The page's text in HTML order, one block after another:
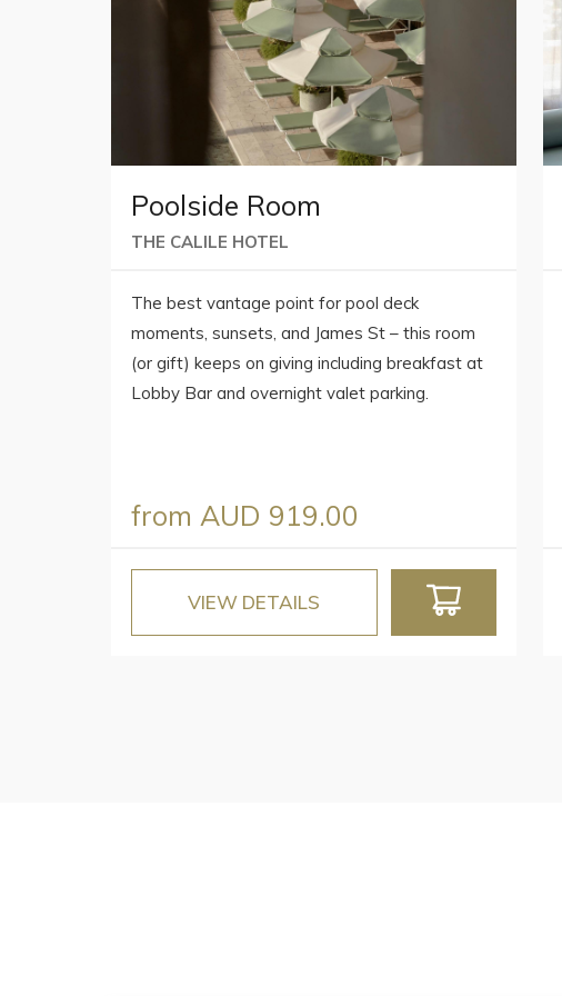
Poolside Room
THE CALILE HOTEL
The best vantage point for pool deck
moments, sunsets, and James St – this room
(or gift) keeps on giving including breakfast at
Lobby Bar and overnight valet parking.
from AUD 919.00
VIEW DETAILS